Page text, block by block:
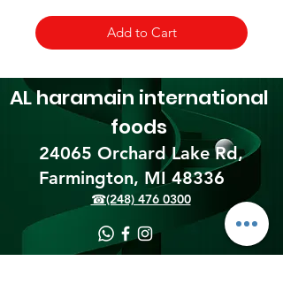
Add to Cart
24065 Orchard Lake Rd,
Farmington, MI 48336​
AL haramain international
foods
☎(248) 476 0300